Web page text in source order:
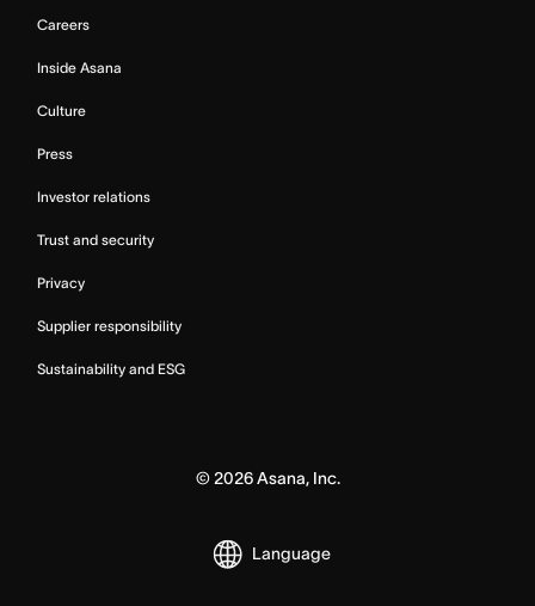
Careers
Inside Asana
Culture
Press
Investor relations
Trust and security
Privacy
Supplier responsibility
Sustainability and ESG
© 2026Asana, Inc.
Language